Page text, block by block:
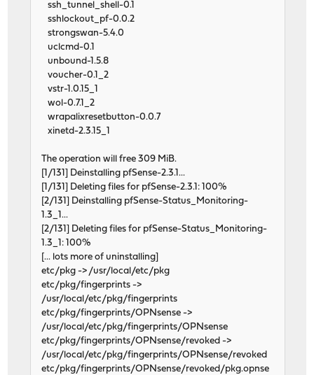
ssh_tunnel_shell-0.1
sshlockout_pf-0.0.2
strongswan-5.4.0
uclcmd-0.1
unbound-1.5.8
voucher-0.1_2
vstr-1.0.15_1
wol-0.7.1_2
wrapalixresetbutton-0.0.7
xinetd-2.3.15_1
The operation will free 309 MiB.
[1/131] Deinstalling pfSense-2.3.1...
[1/131] Deleting files for pfSense-2.3.1: 100%
[2/131] Deinstalling pfSense-Status_Monitoring-
1.3_1...
[2/131] Deleting files for pfSense-Status_Monitoring-
1.3_1: 100%
[... lots more of uninstalling]
etc/pkg -> /usr/local/etc/pkg
etc/pkg/fingerprints ->
/usr/local/etc/pkg/fingerprints
etc/pkg/fingerprints/OPNsense ->
/usr/local/etc/pkg/fingerprints/OPNsense
etc/pkg/fingerprints/OPNsense/revoked ->
/usr/local/etc/pkg/fingerprints/OPNsense/revoked
etc/pkg/fingerprints/OPNsense/revoked/pkg.opnse